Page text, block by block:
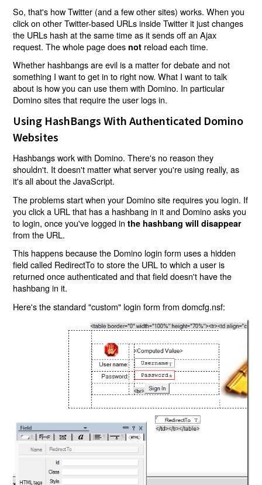
So, that's how Twitter (and a few other sites) works. When you
click on other Twitter-based URLs inside Twitter it just changes
the URLs hash at the same time as it sends off an Ajax
request. The whole page does not reload each time.
Whether hashbangs are evil is a matter for debate and not
something I want to get in to right now. What I want to talk
about is how you can use them with Domino. In particular
Domino sites that require the user logs in.
Using HashBangs With Authenticated Domino
Websites
Hashbangs work with Domino. There's no reason they
shouldn't. It doesn't matter what server you're using really, as
it's all about the JavaScript.
The problems start when your Domino site requires you login. If
you click a URL that has a hashbang in it and Domino asks you
to login, once you've logged inthe hashbang will disappear
from the URL.
This happens because the Domino login form uses a hidden
field called RedirectTo to store the URL to which a user is
returned once authenticated and that field doesn't have the
hashbang in it.
Here's the standard "custom" login form from domcfg.nsf: